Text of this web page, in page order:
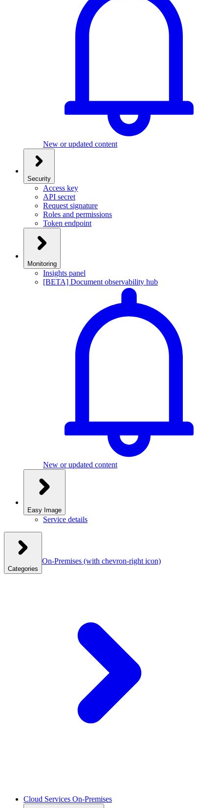
New or updated content
Security
Access key
API secret
Request signature
Roles and permissions
Token endpoint
Monitoring
Insights panel
[BETA] Document observability hub
New or updated content
Easy Image
Service details
Categories
On-Premises (with chevron-right icon)
Cloud Services On-Premises